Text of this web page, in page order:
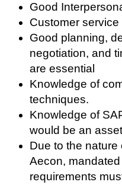
Good
Customer service
Good planning,
negotiation, and
are essential
Knowledge of
techniques.
Knowledge of
would be an asset
Due to the
Aecon,
requirements